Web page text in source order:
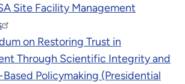
Site Facility Management
on Restoring Trust in
Through Scientific Integrity and
Policymaking (Presidential